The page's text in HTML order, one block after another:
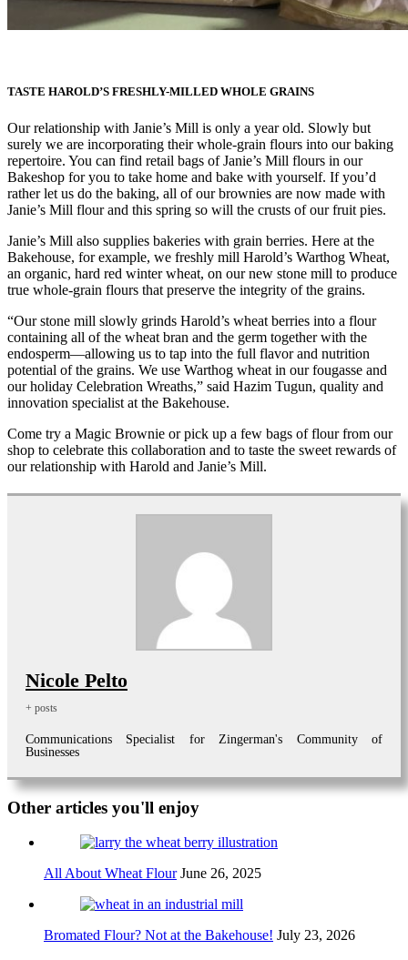
TASTE HAROLD’S FRESHLY-MILLED WHOLE GRAINS
Our relationship with Janie’s Mill is only a year old. Slowly but
surely we are incorporating their whole-grain flours into our baking
repertoire. You can find retail bags of Janie’s Mill flours in our
Bakeshop for you to take home and bake with yourself. If you’d
rather let us do the baking, all of our brownies are now made with
Janie’s Mill flour and this spring so will the crusts of our fruit pies.
Janie’s Mill also supplies bakeries with grain berries. Here at the
Bakehouse, for example, we freshly mill Harold’s Warthog Wheat,
an organic, hard red winter wheat, on our new stone mill to produce
true whole-grain flours that preserve the integrity of the grains.
“Our stone mill slowly grinds Harold’s wheat berries into a flour
containing all of the wheat bran and the germ together with the
endosperm—allowing us to tap into the full flavor and nutrition
potential of the grains. We use Warthog wheat in our fougasse and
our holiday Celebration Wreaths,” said Hazim Tugun, quality and
innovation specialist at the Bakehouse.
Come try a Magic Brownie or pick up a few bags of flour from our
shop to celebrate this collaboration and to taste the sweet rewards of
our relationship with Harold and Janie’s Mill.
Nicole Pelto
+ posts
Communications Specialist for Zingerman's Community of
Businesses
Other articles you'll enjoy
All About Wheat FlourJune 26, 2025
Bromated Flour? Not at the Bakehouse! July 23, 2026